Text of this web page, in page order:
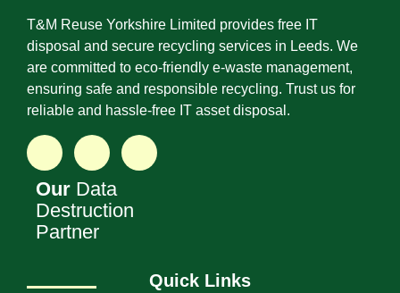
T&M Reuse Yorkshire Limited provides free IT
disposal and secure recycling services in Leeds. We
are committed to eco-friendly e-waste management,
ensuring safe and responsible recycling. Trust us for
reliable and hassle-free IT asset disposal.
Our Data
Destruction
Partner
Quick Links